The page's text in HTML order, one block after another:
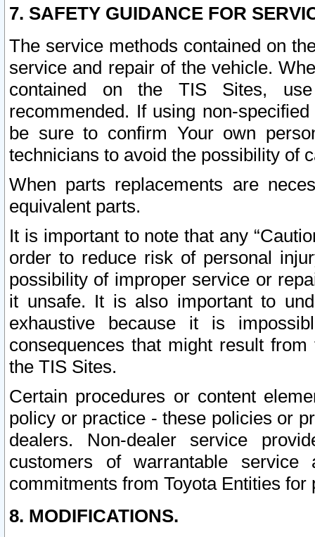
7. SAFETY GUIDANCE FOR
The service methods contained on
service and repair of the vehicle.
contained on the TIS Sites,
recommended. If using non-
be sure to confirm Your own
technicians to avoid the possibility of
When parts replacements are
equivalent parts.
It is important to note that any
order to reduce risk of personal
possibility of improper service or
it unsafe. It is also important to
exhaustive because it is
consequences that might result
the TIS Sites.
Certain procedures or content
policy or practice - these policies or
dealers. Non-dealer service
customers of warrantable
commitments from Toyota Entities
8. MODIFICATIONS.